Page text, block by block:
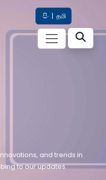
සිං | தமி
and trends in
to our updates.